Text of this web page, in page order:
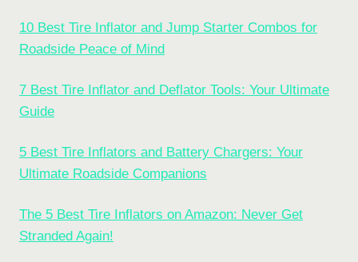
10 Best Tire Inflator and Jump Starter Combos for
Roadside Peace of Mind
7 Best Tire Inflator and Deflator Tools: Your Ultimate
Guide
5 Best Tire Inflators and Battery Chargers: Your
Ultimate Roadside Companions
The 5 Best Tire Inflators on Amazon: Never Get
Stranded Again!